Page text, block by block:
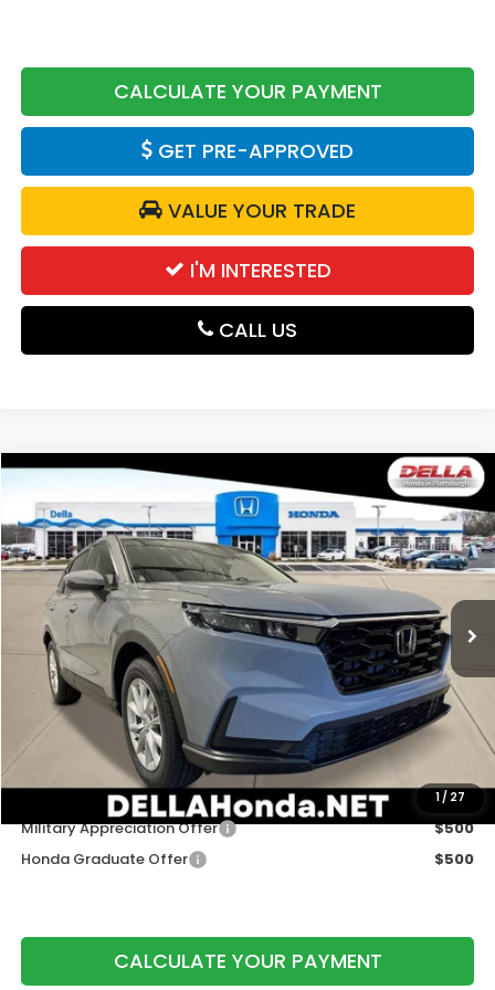
CALCULATE YOUR PAYMENT
GET PRE-APPROVED
VALUE YOUR TRADE
I'M INTERESTED
CALL US
1/ 27
AWD EX
DELLA Honda in Plattsburgh
VIN:2HKRS4H49TH512654Stock:265778Model:RS4H4TJW
In Stock Ext. Int.
$36,730
DELLA PRICE
Less
TSRP:
$36,555
Doc Fee:
+$175
DELLA Price
$36,730
Add. Available Honda Offers:
Military Appreciation Offer
$500
Honda Graduate Offer
$500
CALCULATE YOUR PAYMENT
Compare Vehicle